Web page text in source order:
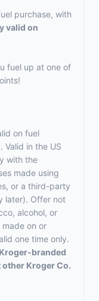
purchase, with
valid on
fuel up at one of
on fuel
Valid in the US
with the
made using
or a third-party
later). Offer not
alcohol, or
on or
one time only.
branded
other Kroger Co.